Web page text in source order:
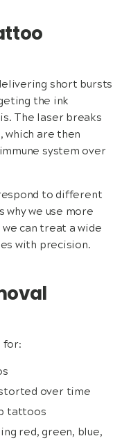
short bursts
the ink
The laser breaks
which are then
system over
to different
why we use more
can treat a wide
with precision.
for:
over time
tattoos
red, green, blue,